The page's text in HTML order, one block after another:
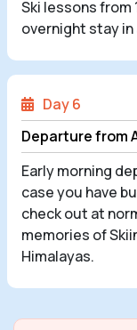
Ski lessons from
overnight stay in
Day 6
Departure from
Early morning
case you have
check out at
memories of
Himalayas.